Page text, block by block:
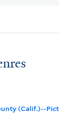
(Calif.)--